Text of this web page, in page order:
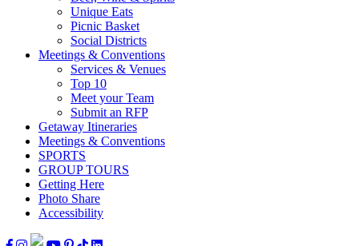
Unique Eats
Picnic Basket
Social Districts
Meetings & Conventions
Services & Venues
Top 10
Meet your Team
Submit an RFP
Getaway Itineraries
Meetings & Conventions
SPORTS
GROUP TOURS
Getting Here
Photo Share
Accessibility